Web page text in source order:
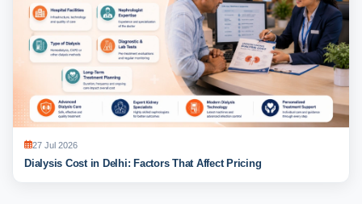
27 Jul 2026
Dialysis Cost in Delhi: Factors That Affect Pricing